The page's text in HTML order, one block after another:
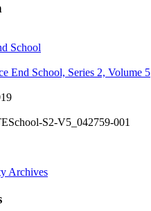
School
End School, Series 2, Volume 5
S2-V5_042759-001
Archives